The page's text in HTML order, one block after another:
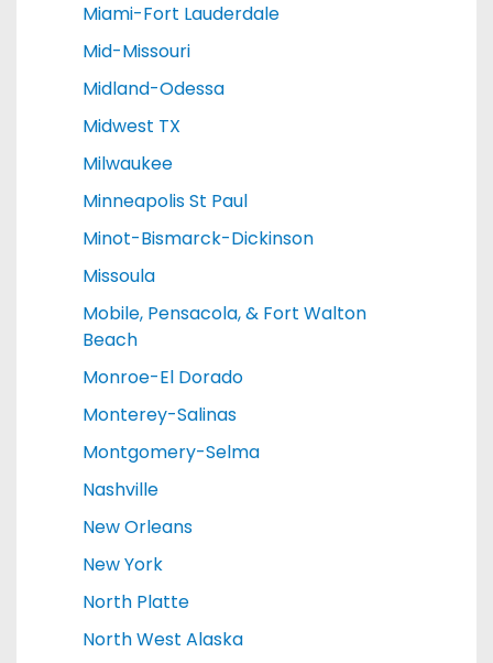
Miami-Fort Lauderdale
Mid-Missouri
Midland-Odessa
Midwest TX
Milwaukee
Minneapolis St Paul
Minot-Bismarck-Dickinson
Missoula
Mobile, Pensacola, & Fort Walton
Beach
Monroe-El Dorado
Monterey-Salinas
Montgomery-Selma
Nashville
New Orleans
New York
North Platte
North West Alaska